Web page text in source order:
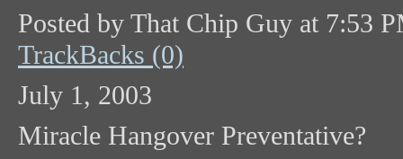
Posted by That Chip Guy at 7:53
TrackBacks (0)
July 1, 2003
Miracle Hangover Preventative?